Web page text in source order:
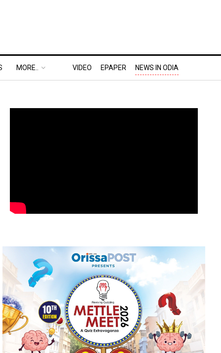
MORE.. VIDEO EPAPER NEWS IN ODIA